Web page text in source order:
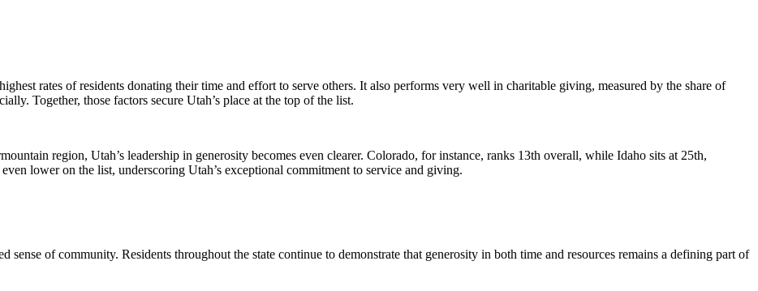
rates of residents donating their time and effort to serve others. It also performs very well in charitable giving, measured by the share of
Together, those factors secure Utah’s place at the top of the list.
region, Utah’s leadership in generosity becomes even clearer. Colorado, for instance, ranks 13th overall, while Idaho sits at 25th,
lower on the list, underscoring Utah’s exceptional commitment to service and giving.
sense of community. Residents throughout the state continue to demonstrate that generosity in both time and resources remains a defining part of